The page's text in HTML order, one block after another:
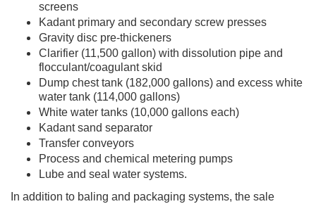
screens
Kadant primary and secondary screw presses
Gravity disc pre-thickeners
Clarifier (11,500 gallon) with dissolution pipe and
flocculant/coagulant skid
Dump chest tank (182,000 gallons) and excess white
water tank (114,000 gallons)
White water tanks (10,000 gallons each)
Kadant sand separator
Transfer conveyors
Process and chemical metering pumps
Lube and seal water systems.
In addition to baling and packaging systems, the sale